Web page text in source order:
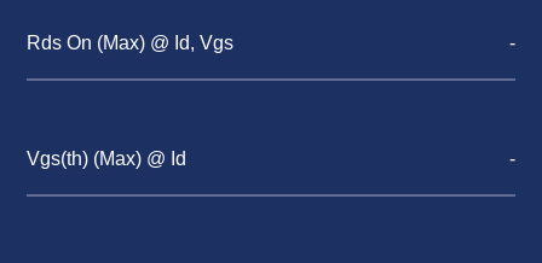
Rds On (Max) @ Id, Vgs -
Vgs(th) (Max) @ Id -